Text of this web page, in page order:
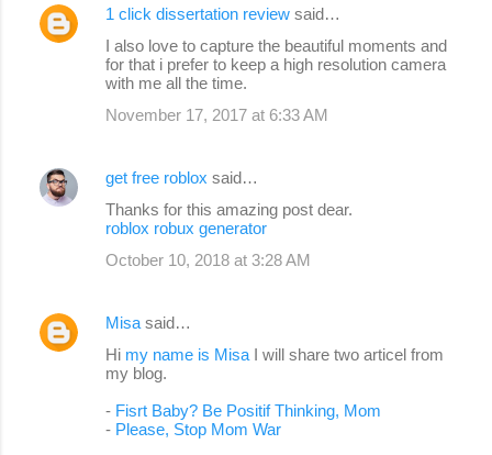
1 click dissertation review said…
I also love to capture the beautiful moments and
for that i prefer to keep a high resolution camera
with me all the time.
November 17, 2017 at 6:33 AM
get free roblox said…
Thanks for this amazing post dear.
roblox robux generator
October 10, 2018 at 3:28 AM
Misa said…
Hi my name is Misa I will share two articel from
my blog.
- Fisrt Baby? Be Positif Thinking, Mom
- Please, Stop Mom War